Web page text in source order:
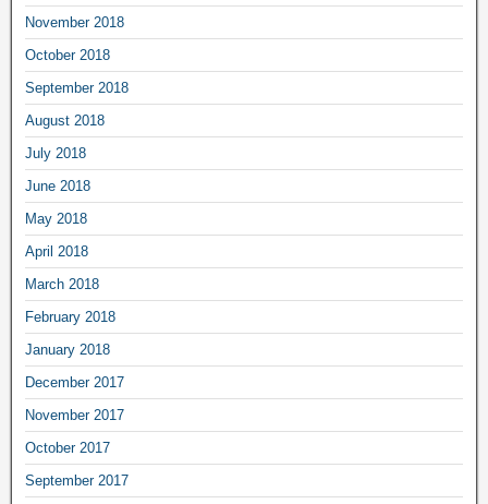
November 2018
October 2018
September 2018
August 2018
July 2018
June 2018
May 2018
April 2018
March 2018
February 2018
January 2018
December 2017
November 2017
October 2017
September 2017